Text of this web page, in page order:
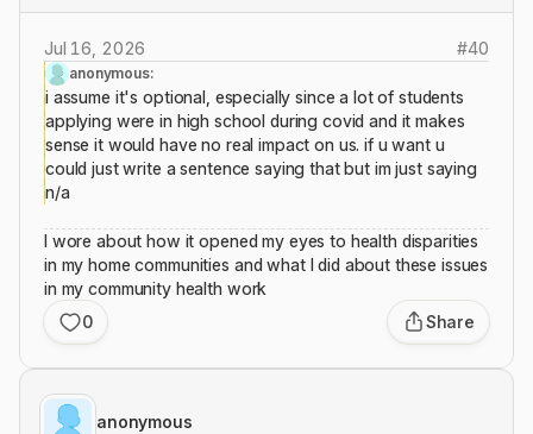
Jul 16, 2026 #40
anonymous:
i assume it's optional, especially since a lot of students
applying were in high school during covid and it makes
sense it would have no real impact on us. if u want u
could just write a sentence saying that but im just saying
n/a
I wore about how it opened my eyes to health disparities
in my home communities and what I did about these issues
in my community health work
0
Share
anonymous